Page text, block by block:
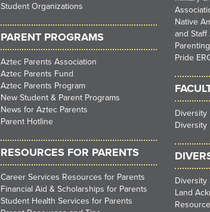
Student Organizations
PARENT PROGRAMS
Aztec Parents Association
Aztec Parents Fund
Aztec Parents Program
New Student & Parent Programs
News for Aztec Parents
Parent Hotline
RESOURCES FOR PARENTS
Career Services Resources for Parents
Financial Aid & Scholarships for Parents
Student Health Services for Parents
Native
and Staff
Pride
Diversity
Diversity
Diversity
Land